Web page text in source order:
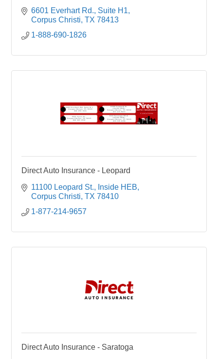
6601 Everhart Rd. Suite H1
Corpus Christi TX 78413
1-888-690-1826
Direct Auto Insurance - Leopard
11100 Leopard St.
Inside HEB
Corpus Christi TX 78410
1-877-214-9657
Direct Auto Insurance - Saratoga